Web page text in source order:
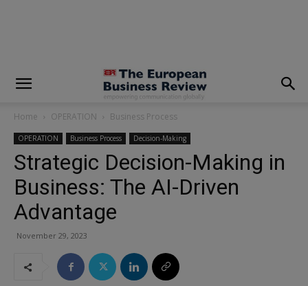
Home OPERATION Business Process
OPERATION Business Process Decision-Making
Strategic Decision-Making in
Business: The AI-Driven
Advantage
November 29, 2023